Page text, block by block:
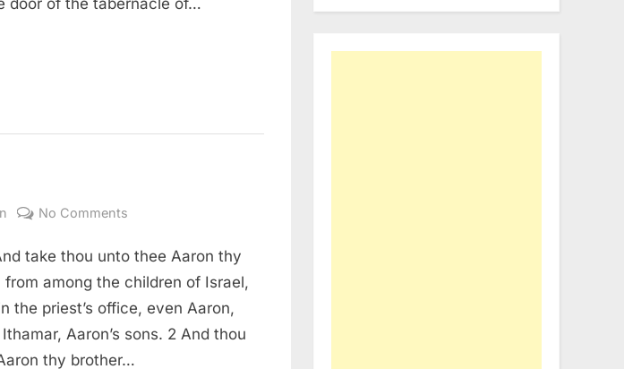
No Comments
28
(KJV)
take thou unto thee Aaron thy
among the children of Israel,
the priest’s office, even Aaron,
Aaron’s sons. 2 And thou
thy brother…